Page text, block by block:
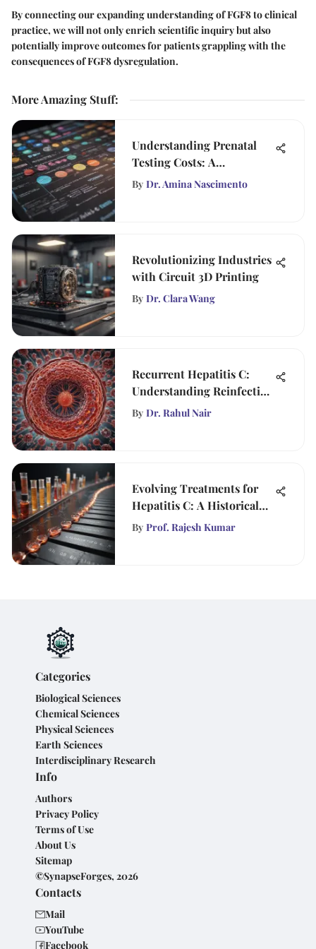
By connecting our expanding understanding of FGF8 to clinical
practice, we will not only enrich scientific inquiry but also
potentially improve outcomes for patients grappling with the
consequences of FGF8 dysregulation.
More Amazing Stuff:
Understanding Prenatal
Testing Costs: A
Comprehensive Guide
By Dr. Amina Nascimento
Revolutionizing Industries
with Circuit 3D Printing
By Dr. Clara Wang
Recurrent Hepatitis C:
Understanding Reinfection
Risks
By Dr. Rahul Nair
Evolving Treatments for
Hepatitis C: A Historical
Perspective
By Prof. Rajesh Kumar
Categories
Biological Sciences
Chemical Sciences
Physical Sciences
Earth Sciences
Interdisciplinary Research
Info
Authors
Privacy Policy
Terms of Use
About Us
Sitemap
©SynapseForges, 2026
Contacts
Mail
YouTube
Facebook